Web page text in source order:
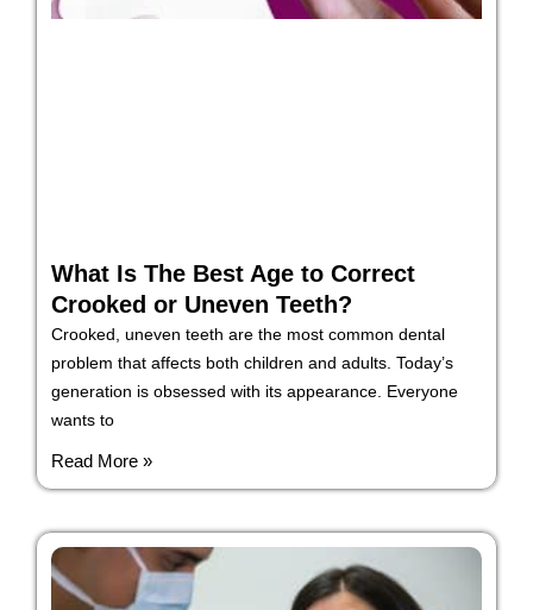
What Is The Best Age to Correct
Crooked or Uneven Teeth?
Crooked, uneven teeth are the most common dental
problem that affects both children and adults. Today’s
generation is obsessed with its appearance. Everyone
wants to
Read More »